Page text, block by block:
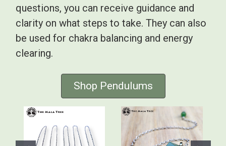
questions, you can receive guidance and
clarity on what steps to take. They can also
be used for chakra balancing and energy
clearing.
Shop Pendulums